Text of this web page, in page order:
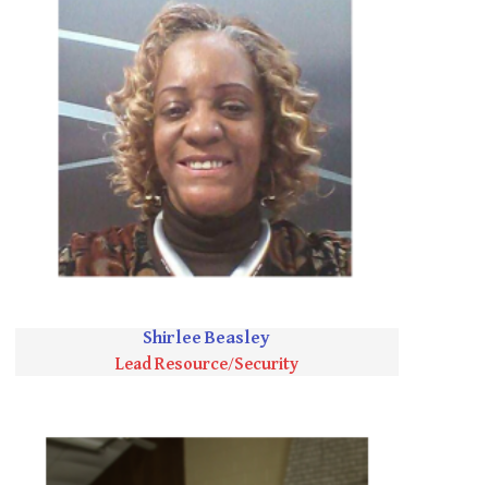
Shirlee Beasley
Lead Resource/Security